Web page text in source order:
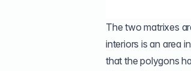
The two matrixes
interiors is an area
that the polygons